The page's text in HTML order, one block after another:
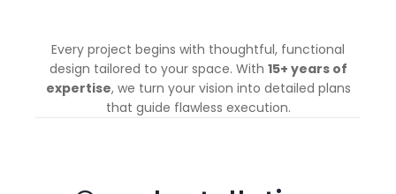
Every project begins with thoughtful, functional
design tailored to your space. With 15+ years of
expertise, we turn your vision into detailed plans
that guide flawless execution.